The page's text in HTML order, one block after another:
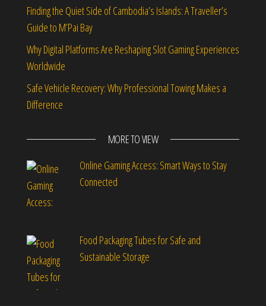
Finding the Quiet Side of Cambodia’s Islands: A Traveller’s
Guide to M’Pai Bay
Why Digital Platforms Are Reshaping Slot Gaming Experiences
Worldwide
Safe Vehicle Recovery: Why Professional Towing Makes a
Difference
MORE TO VIEW
Online Gaming Access: Smart Ways to Stay
Connected
Food Packaging Tubes for Safe and
Sustainable Storage